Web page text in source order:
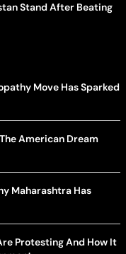
Stand After Beating
Move Has Sparked
American Dream
Maharashtra Has
Protesting And How It